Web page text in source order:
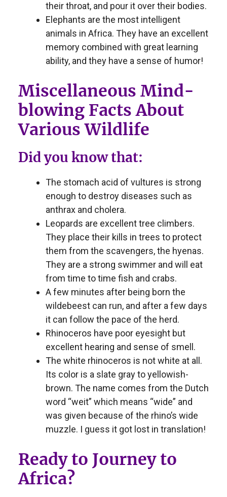
their throat, and pour it over their bodies.
Elephants are the most intelligent
animals in Africa. They have an excellent
memory combined with great learning
ability, and they have a sense of humor!
Miscellaneous Mind-
blowing Facts About
Various Wildlife
Did you know that:
The stomach acid of vultures is strong
enough to destroy diseases such as
anthrax and cholera.
Leopards are excellent tree climbers.
They place their kills in trees to protect
them from the scavengers, the hyenas.
They are a strong swimmer and will eat
from time to time fish and crabs.
A few minutes after being born the
wildebeest can run, and after a few days
it can follow the pace of the herd.
Rhinoceros have poor eyesight but
excellent hearing and sense of smell.
The white rhinoceros is not white at all.
Its color is a slate gray to yellowish-
brown. The name comes from the Dutch
word “weit” which means “wide” and
was given because of the rhino’s wide
muzzle. I guess it got lost in translation!
Ready to Journey to
Africa?